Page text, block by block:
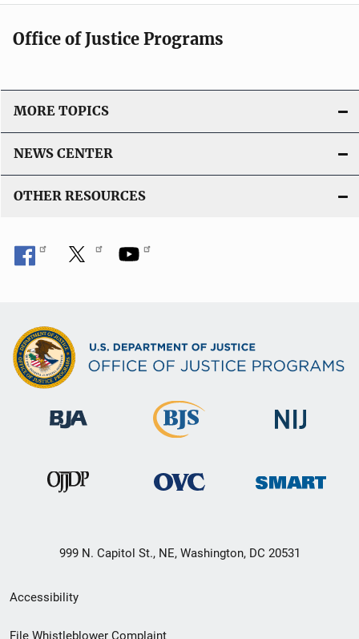
Office of Justice Programs
MORE TOPICS
NEWS CENTER
OTHER RESOURCES
999 N. Capitol St., NE, Washington, DC 20531
Secondary
Footer
Accessibility
File Whistleblower Complaint